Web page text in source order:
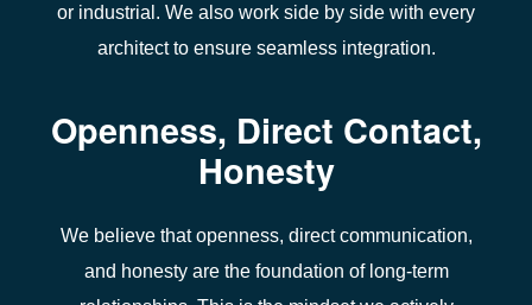
or industrial. We also work side by side with every
architectto ensure seamless integration.
Openness, Direct Contact,
Honesty
We believe that openness, direct communication,
and honesty are the foundation of long-term